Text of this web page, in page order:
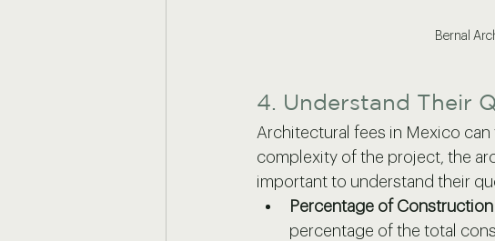
Bernal
4. Understand Their
Architectural fees in Mexico
complexity of the project, the
important to understand their
Percentage of
percentage of the total